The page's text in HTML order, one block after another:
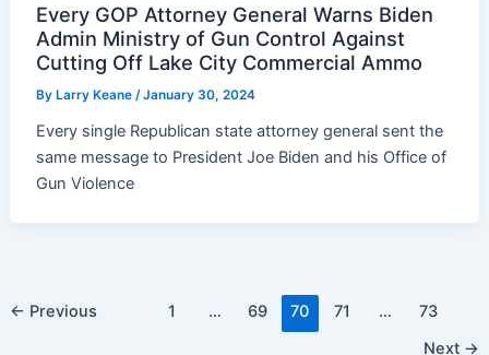
Every GOP Attorney General Warns Biden
Admin Ministry of Gun Control Against
Cutting Off Lake City Commercial Ammo
ByLarry Keane /January 30, 2024
Every single Republican state attorney general sent the
same message to President Joe Biden and his Office of
Gun Violence
Post
← Previous 1 … 69 70 71 …
73
Next →